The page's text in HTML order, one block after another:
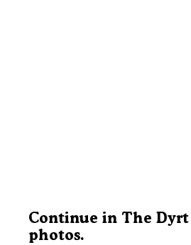
Continue in The Dyrt
photos.